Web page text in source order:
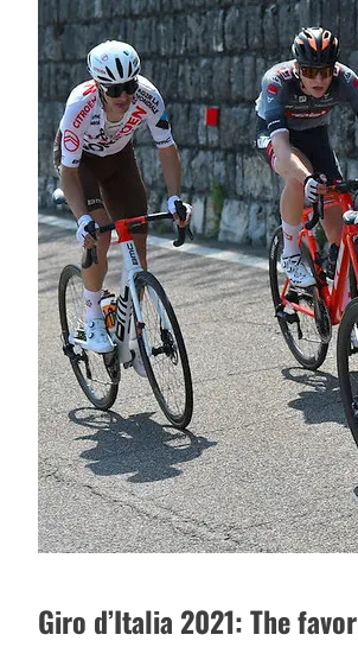
Giro d’Italia 2021: The